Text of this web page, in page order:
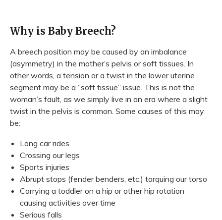
Why is Baby Breech?
A breech position may be caused by an imbalance
(asymmetry) in the mother’s pelvis or soft tissues. In
other words, a tension or a twist in the lower uterine
segment may be a “soft tissue” issue. This is not the
woman’s fault, as we simply live in an era where a slight
twist in the pelvis is common. Some causes of this may
be:
Long car rides
Crossing our legs
Sports injuries
Abrupt stops (fender benders, etc.) torquing our torso
Carrying a toddler on a hip or other hip rotation
causing activities over time
Serious falls